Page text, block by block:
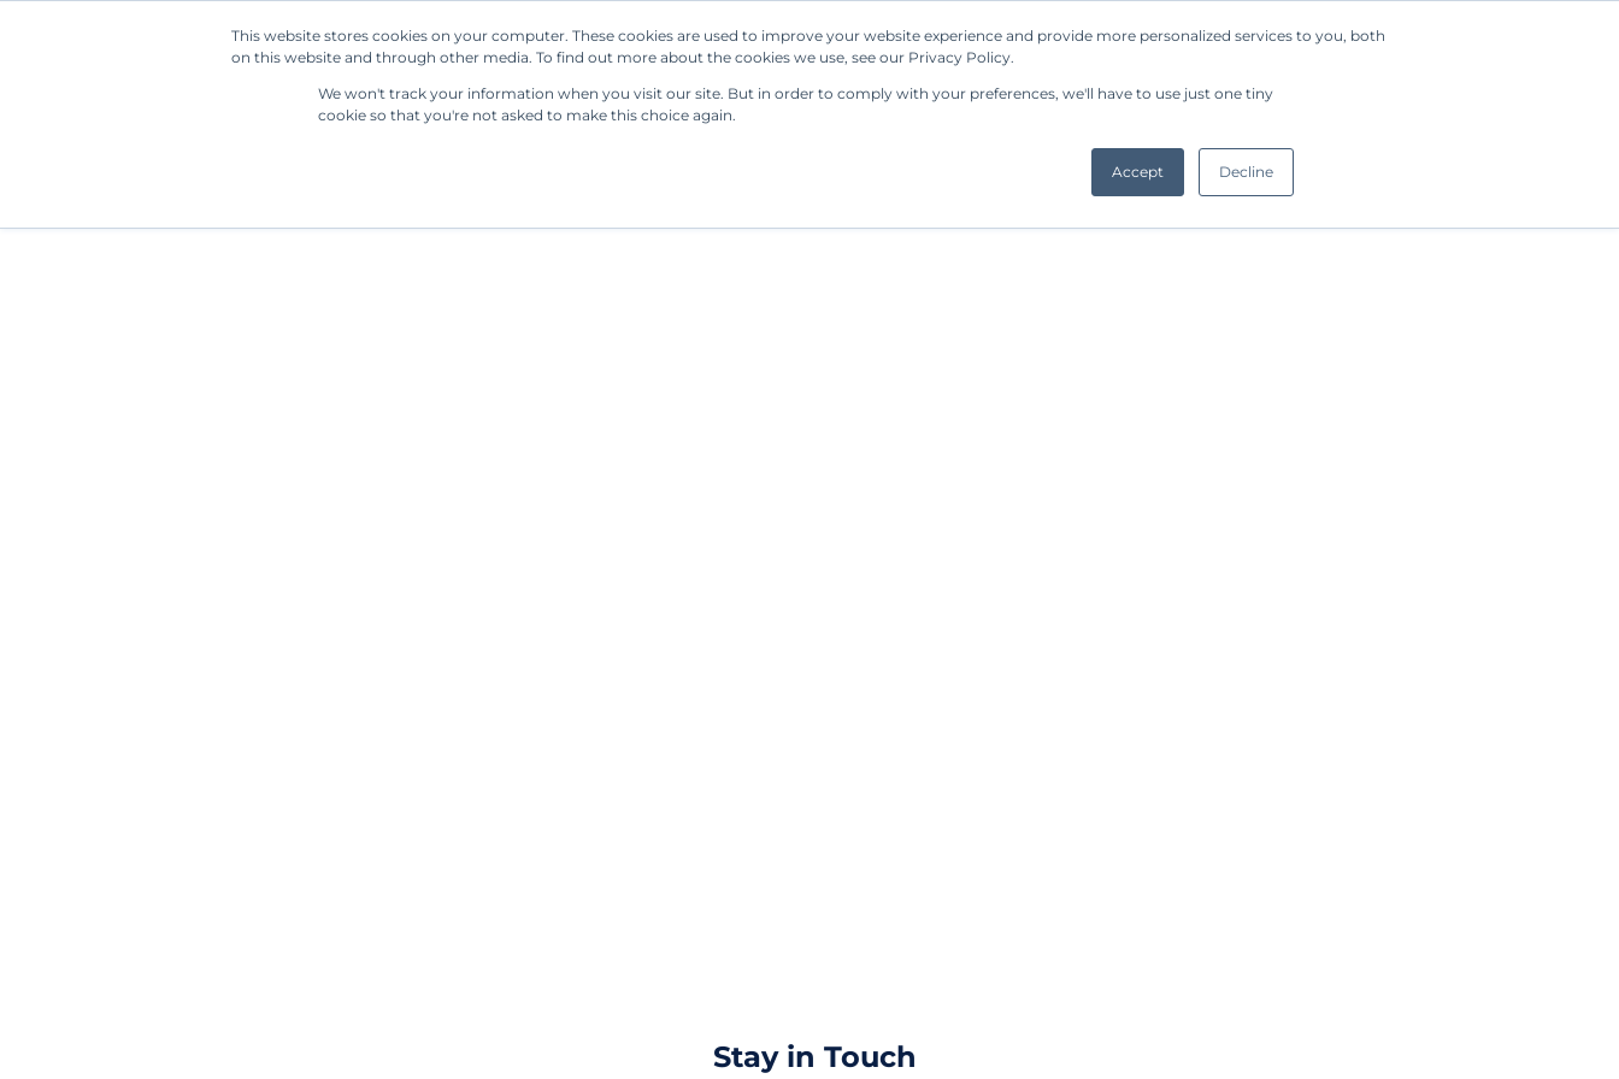
This website stores cookies on your computer. These cookies are used to improve your website experience and provide more personalized services to you, both
on this website and through other media. To find out more about the cookies we use, see our Privacy Policy.
We won't track your information when you visit our site. But in order to comply with your preferences, we'll have to use just one tiny
cookie so that you're not asked to make this choice again.
Accept Decline
Our Solutions Resources Regulations Company Request a Demo
Stay in Touch